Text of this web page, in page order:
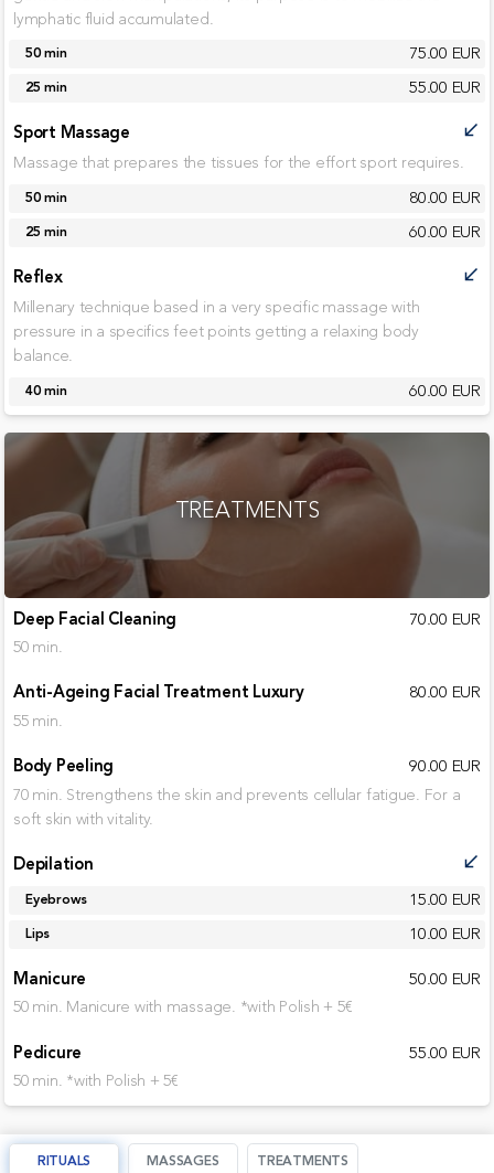
lymphatic fluid accumulated.
50 min 75.00 EUR
25 min
55.00 EUR
Sport Massage
call_received
Massage that prepares the tissues for the effort sport requires.
50 min 80.00 EUR
25 min
60.00 EUR
Reflex
call_received
Millenary technique based in a very specific massage with
pressure in a specifics feet points getting a relaxing body
balance.
40 min 60.00 EUR
TREATMENTS
Deep Facial Cleaning 70.00 EUR
50 min.
Anti-Ageing Facial Treatment Luxury 80.00 EUR
55 min.
Body Peeling 90.00 EUR
70 min. Strengthens the skin and prevents cellular fatigue. For a
soft skin with vitality.
Depilation call_received
Eyebrows 15.00 EUR
Lips
10.00 EUR
Manicure
50.00 EUR
50 min. Manicure with massage. *with Polish + 5€
Pedicure 55.00 EUR
50 min. *with Polish + 5€
RITUALS MASSAGES TREATMENTS